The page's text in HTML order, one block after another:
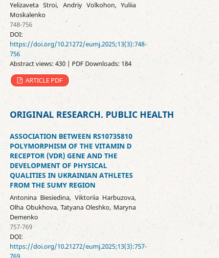
Yelizaveta Stroi, Andriy Volkohon, Yuliia
Moskalenko
748-756
DOI:
https://doi.org/10.21272/eumj.2025;13(3):748-
756
Abstract views: 430 | PDF Downloads: 184
ARTICLE PDF
ORIGINAL RESEARCH. PUBLIC HEALTH
ASSOCIATION BETWEEN RS10735810
POLYMORPHISM OF THE VITAMIN D
RECEPTOR (VDR) GENE AND THE
DEVELOPMENT OF PHYSICAL
QUALITIES IN UKRAINIAN ATHLETES
FROM THE SUMY REGION
Antonina Biesiedina, Viktoriia Harbuzova,
Olha Obukhova, Tatyana Oleshko, Maryna
Demenko
757-769
DOI:
https://doi.org/10.21272/eumj.2025;13(3):757-